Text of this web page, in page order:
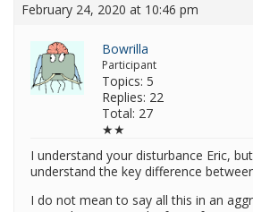
February 24, 2020 at 10:46 pm
Bowrilla
Participant
Topics: 5
Replies: 22
Total: 27
★★
I understand your disturbance Eric,
understand the key difference
I do not mean to say all this in an